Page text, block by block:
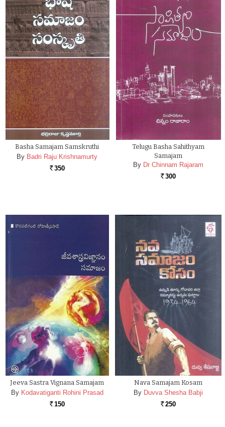
Basha Samajam Samskruthi
By Badri Raju Krishnamurty
Rs. 350
Telugu Basha Sahithyam
Samajam
By Dr Chinnam Rajaram
Rs. 300
Jeeva Sastra Vignana Samajam
By Kodavatiganti Rohini Prasad
Rs. 150
Nava Samajam Kosam
By Duvva Shesha Babji
Rs. 250